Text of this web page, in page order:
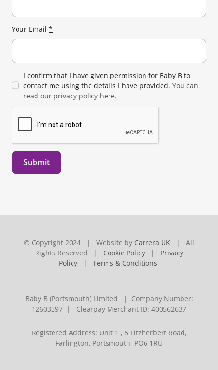
Your Email *
I confirm that I have given permission for Baby B to
contact me using the details I have provided. You can
read our privacy policy here.
Submit
© Copyright 2024 | Website by Carrera UK | All
Rights Reserved | Cookie Policy| Privacy
Policy | Terms & Conditions
Baby B (Portsmouth) Limited | Company Number:
12603397 | Clearpay Merchant ID: 400562637
Registered Address: Unit 1 , 5 Fitzherbert Road,
Farlington, Portsmouth, PO6 1RU